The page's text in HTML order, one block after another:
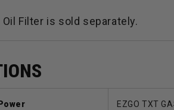
Oil Filter is sold separately.
EZGO TXT